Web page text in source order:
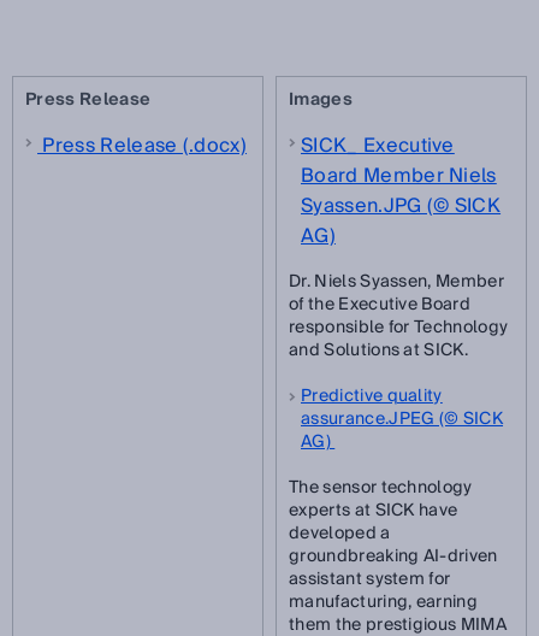
Press Release
Press Release (.docx)
Images
SICK_ Executive
Board Member Niels
Syassen.JPG (© SICK
AG)
Dr. Niels Syassen, Member
of the Executive Board
responsible for Technology
and Solutions at SICK.
Predictive quality
assurance.JPEG (© SICK
AG)
The sensor technology
experts at SICK have
developed a
groundbreaking AI-driven
assistant system for
manufacturing, earning
them the prestigious MIMA